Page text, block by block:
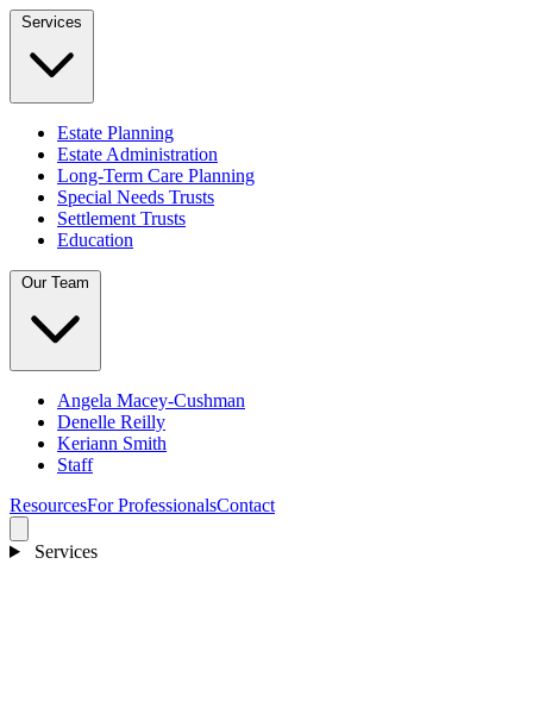
Estate Planning
Estate Administration
Long-Term Care Planning
Special Needs Trusts
Settlement Trusts
Education
Angela Macey-Cushman
Denelle Reilly
Keriann Smith
Staff
ResourcesFor ProfessionalsContact
Services